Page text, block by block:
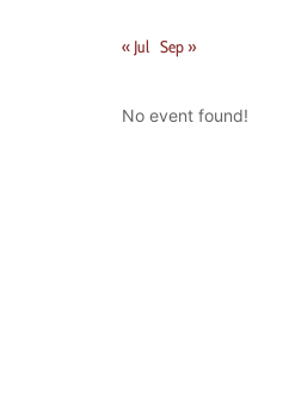
« Jul Sep »
No event found!